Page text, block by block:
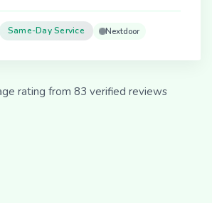
Same-Day Service Nextdoor
rating from 83 verified reviews